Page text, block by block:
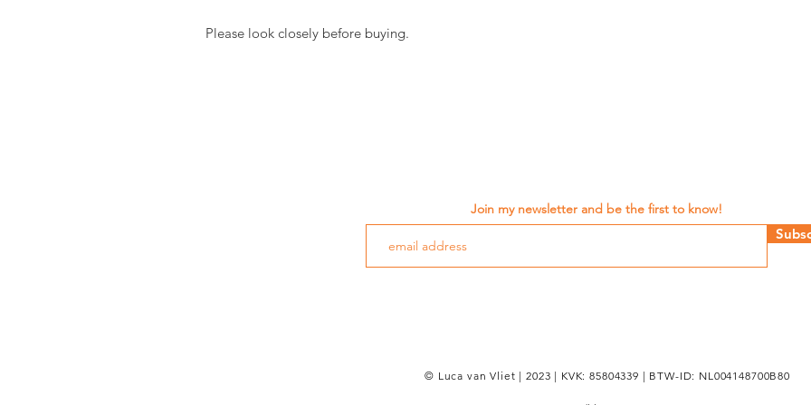
Please look closely before buying.
Join my newsletter and be the first to know!
© Luca van Vliet | 2023 | KVK: 85804339 | BTW-ID: NL004148700B80